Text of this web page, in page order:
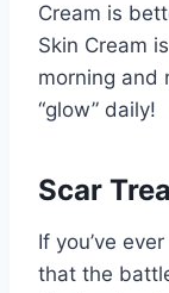
Cream is
Skin Cream
morning and
“glow” daily!
Scar
If you’ve
that the